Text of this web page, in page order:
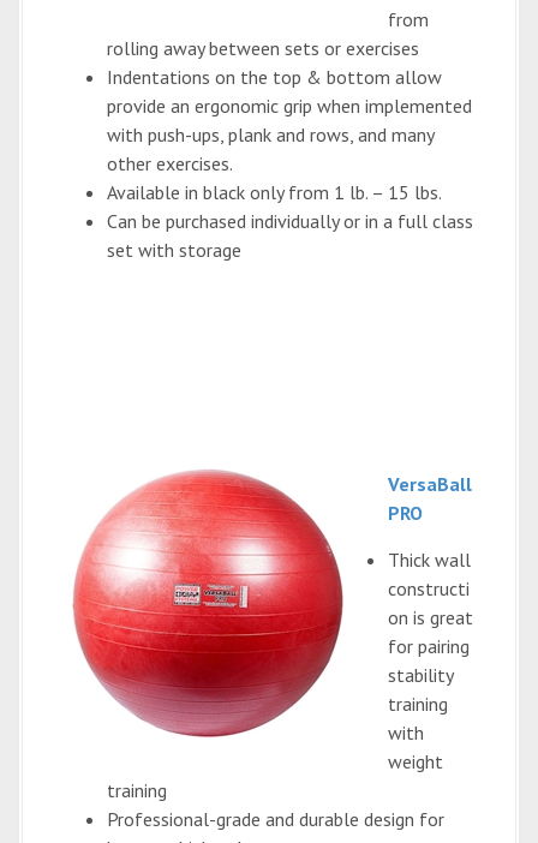
from
rolling away between sets or exercises
Indentations on the top & bottom allow
provide an ergonomic grip when implemented
with push-ups, plank and rows, and many
other exercises.
Available in black only from 1 lb. – 15 lbs.
Can be purchased individually or in a full class
set with storage
VersaBall
PRO
Thick wall
constructi
on is great
for pairing
stability
training
with
weight
training
Professional-grade and durable design for